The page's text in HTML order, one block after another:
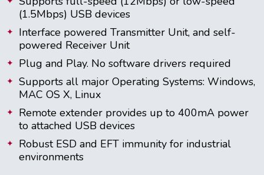
(1.5Mbps) USB devices
Interface powered Transmitter Unit, and self-
powered Receiver Unit
Plug and Play. No software drivers required
Supports all major Operating Systems: Windows,
MAC OS X, Linux
Remote extender provides up to 400mA power
to attached USB devices
Robust ESD and EFT immunity for industrial
environments